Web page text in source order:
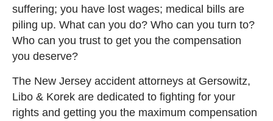
suffering; you have lost wages; medical bills are
piling up. What can you do? Who can you turn to?
Who can you trust to get you the compensation
you deserve?
The New Jersey accident attorneys at Gersowitz,
Libo & Korek are dedicated to fighting for your
rights and getting you the maximum compensation